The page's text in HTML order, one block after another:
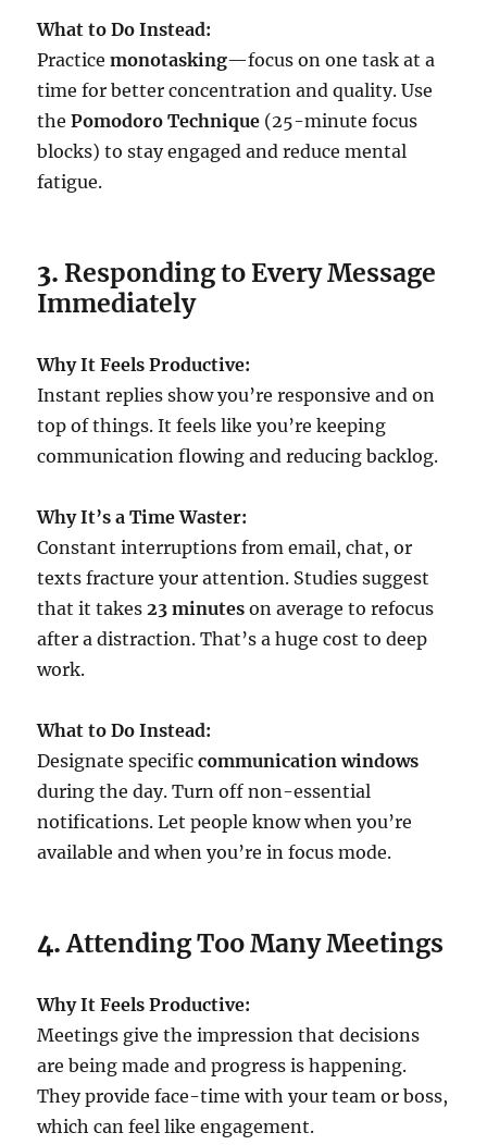
What to Do Instead:
Practicemonotasking—focus on one task at a
time for better concentration and quality. Use
thePomodoro Technique (25-minute focus
blocks) to stay engaged and reduce mental
fatigue.
3.Responding to Every Message
Immediately
Why It Feels Productive:
Instant replies show you’re responsive and on
top of things. It feels like you’re keeping
communication flowing and reducing backlog.
Why It’s a Time Waster:
Constant interruptions from email, chat, or
texts fracture your attention. Studies suggest
that it takes23 minutes on average to refocus
after a distraction. That’s a huge cost to deep
work.
What to Do Instead:
Designate specificcommunication windows
during the day. Turn off non-essential
notifications. Let people know when you’re
available and when you’re in focus mode.
4.Attending Too Many Meetings
Why It Feels Productive:
Meetings give the impression that decisions
are being made and progress is happening.
They provide face-time with your team or boss,
which can feel like engagement.